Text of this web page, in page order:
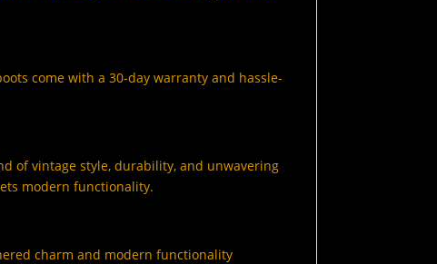
come with a 30-day warranty and hassle-
of vintage style, durability, and unwavering
modern functionality.
charm and modern functionality